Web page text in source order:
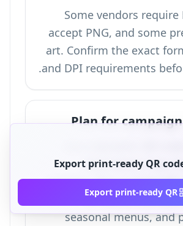
Some vendors require
accept PNG, and some
art. Confirm the exact
and DPI requirements
Plan for
destination may
printing. This is
for events, product
seasonal menus, and
Export print-ready QR
Export print-ready QR